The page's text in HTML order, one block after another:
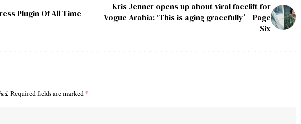
Plugin Of All Time
Kris Jenner opens up about viral facelift for
Vogue Arabia: ‘This is aging gracefully’ – Page
Six
Required fields are marked*